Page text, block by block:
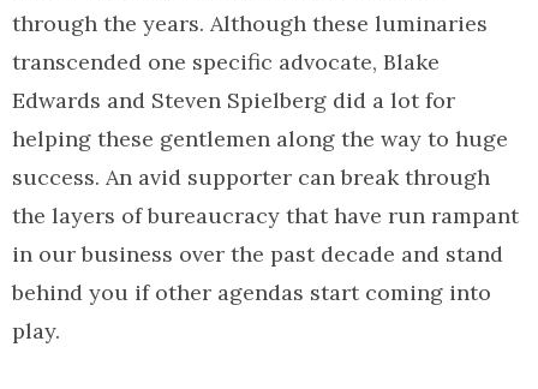
through the years. Although these luminaries
transcended one specific advocate, Blake
Edwards and Steven Spielberg did a lot for
helping these gentlemen along the way to huge
success. An avid supporter can break through
the layers of bureaucracy that have run rampant
in our business over the past decade and stand
behind you if other agendas start coming into
play.